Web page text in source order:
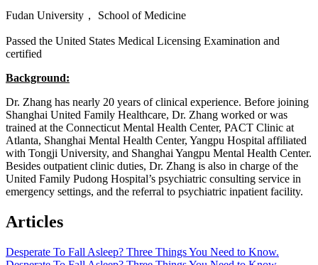
Fudan University， School of Medicine
Passed the United States Medical Licensing Examination and
certified
Background:
Dr. Zhang has nearly 20 years of clinical experience. Before joining
Shanghai United Family Healthcare, Dr. Zhang worked or was
trained at the Connecticut Mental Health Center, PACT Clinic at
Atlanta, Shanghai Mental Health Center, Yangpu Hospital affiliated
with Tongji University, and Shanghai Yangpu Mental Health Center.
Besides outpatient clinic duties, Dr. Zhang is also in charge of the
United Family Pudong Hospital’s psychiatric consulting service in
emergency settings, and the referral to psychiatric inpatient facility.
Articles
Desperate To Fall Asleep? Three Things You Need to Know.